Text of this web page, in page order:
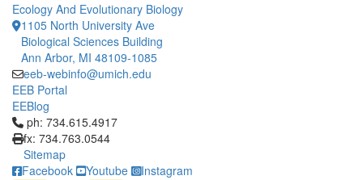
Ecology And Evolutionary Biology
1105 North University Ave
Biological Sciences Building
Ann Arbor, MI 48109-1085
eeb-webinfo@umich.edu
EEB Portal
EEBlog
Click to call ph: 734.615.4917
ph: 734.615.4917
fx: 734.763.0544
Sitemap
Facebook
Youtube Instagram